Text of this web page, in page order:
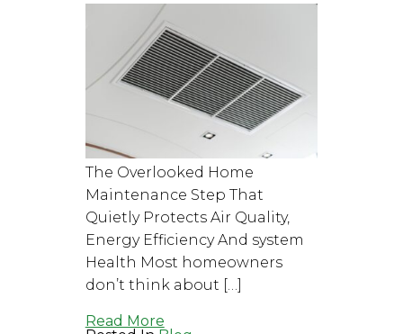
The Overlooked Home
Maintenance Step That
Quietly Protects Air Quality,
Energy Efficiency And system
Health Most homeowners
don’t think about […]
Read More